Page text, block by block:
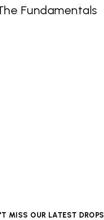
Fundamentals
MISS OUR LATEST DROPS